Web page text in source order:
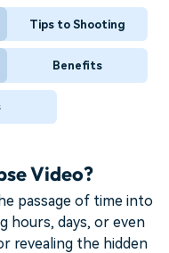
Tips to Shooting
Benefits
Video?
passage of time into
hours, days, or even
revealing the hidden